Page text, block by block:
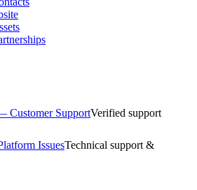
Customer SupportVerified support
IssuesTechnical support &